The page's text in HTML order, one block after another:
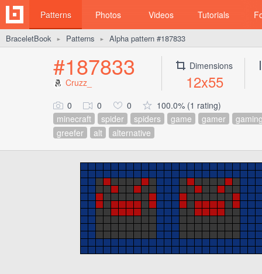
Patterns Photos Videos Tutorials
BraceletBook ► Patterns ► Alpha pattern #187833
#187833
Cruzz_
Dimensions
12x55
0 0 0
100.0% (1 rating)
minecraft
spider spiders game gamer
greefer
alt alternative